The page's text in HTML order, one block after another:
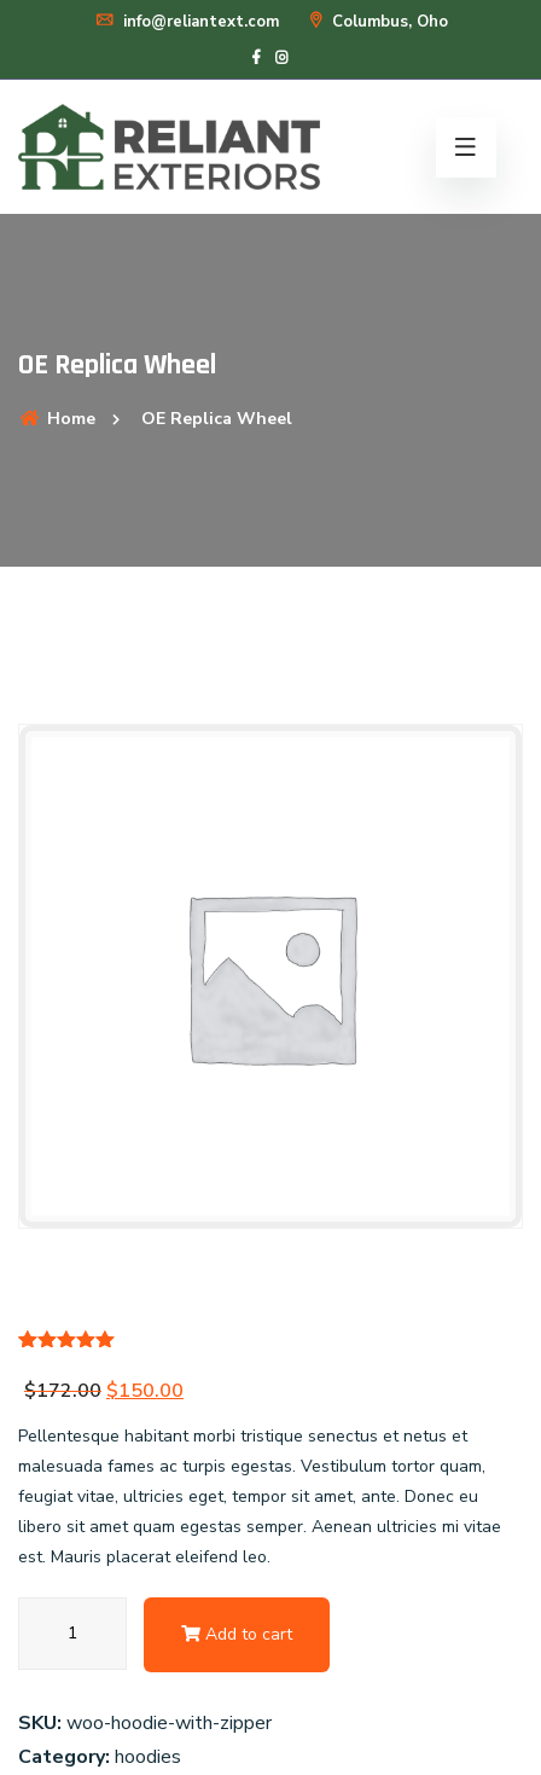
info@reliantext.com Columbus, Oho
OE Replica Wheel
Home OE Replica Wheel
out of 5
based on
rating
$172.00 Original
price
was:
$172.00.
$150.00
price
is:
$150.00.
Pellentesque habitant morbi tristique senectus et netus et
malesuada fames ac turpis egestas. Vestibulum tortor quam,
feugiat vitae, ultricies eget, tempor sit amet, ante. Donec eu
libero sit amet quam egestas semper. Aenean ultricies mi vitae
est. Mauris placerat eleifend leo.
Replica
Add to cart
SKU: woo-hoodie-with-zipper
Category: hoodies